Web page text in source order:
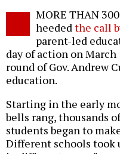
MORE THAN
heededthe call
parent-led
day of action on
round of Gov. Andrew
education.
Starting in the early
bells rang, thousands
students began to
Different schools took